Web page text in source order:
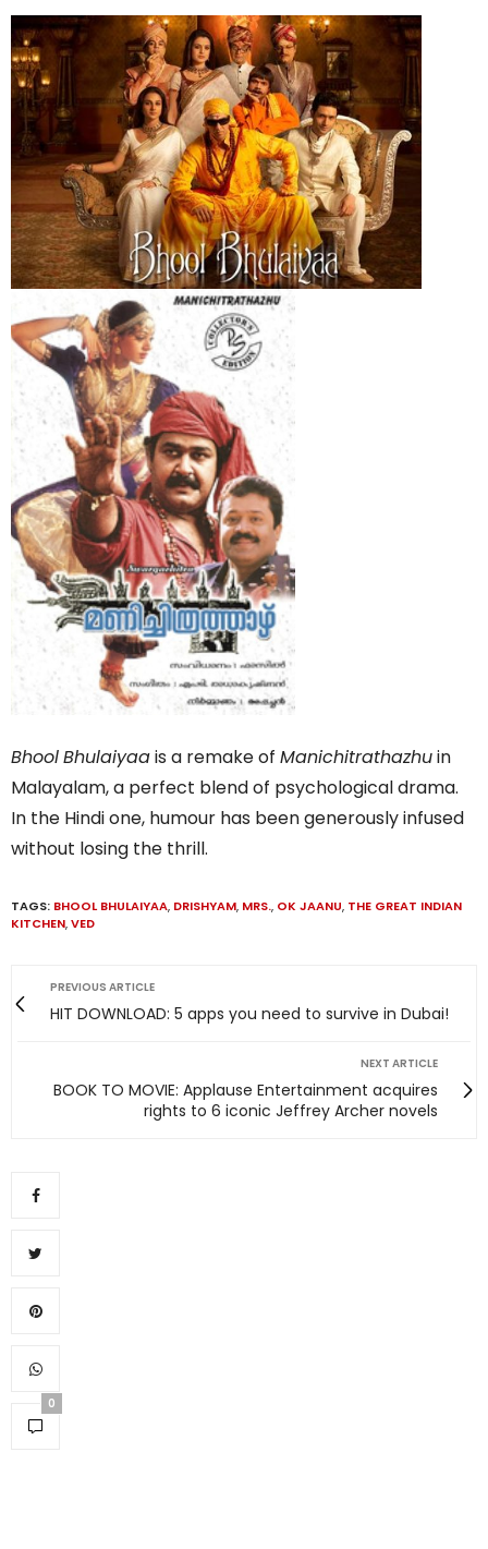
BhoolBhulaiyaais a remake of Manichitrathazhuin
Malayalam, a perfect blend of psychological drama.
In the Hindi one, humour has been generously infused
without losing the thrill.
TAGS: BHOOL BHULAIYAA, DRISHYAM, MRS., OK JAANU, THE GREAT INDIAN
KITCHEN,VED
PREVIOUS ARTICLE
HIT DOWNLOAD: 5 apps you need to survive in Dubai!
NEXT ARTICLE
BOOK TO MOVIE: Applause Entertainment acquires
rights to 6 iconic Jeffrey Archer novels
0